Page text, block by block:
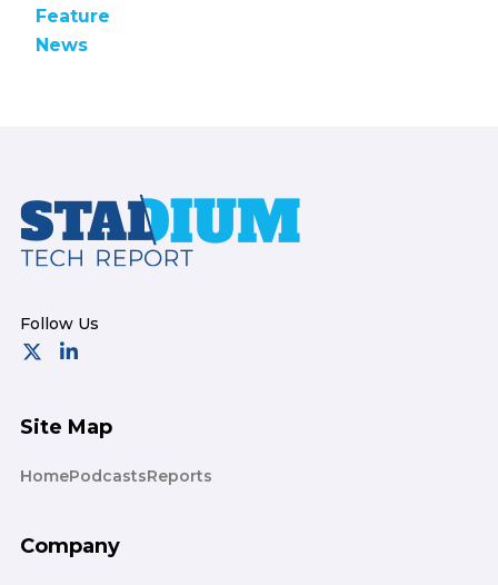
Feature
News
Footer
Site Map
HomePodcastsReports
Company